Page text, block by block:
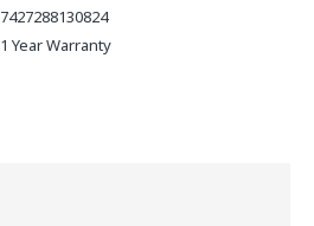
7427288130824
1 Year Warranty